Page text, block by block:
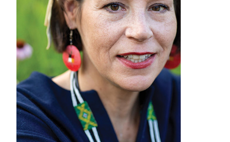
Everything Interesting About Minneapolis,
Somali Stories, and More
COLUMNS
Editor's Note: Back at the U
DISCOVERIES
Fighting Ebola
University to Form Rare Disease Advisory
Council